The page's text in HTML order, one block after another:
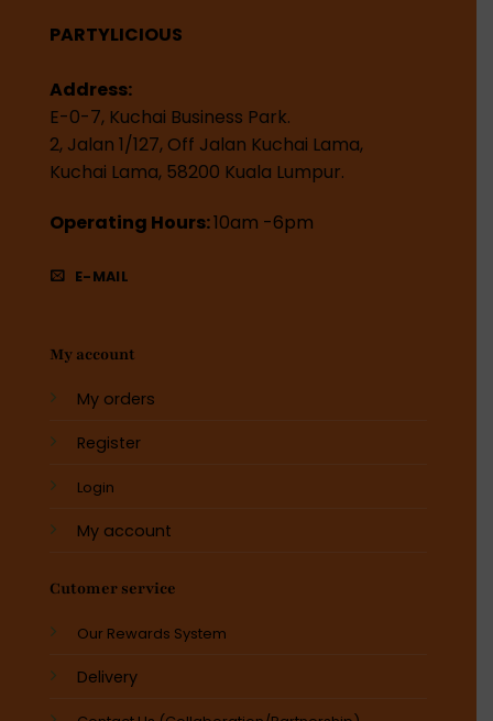
PARTYLICIOUS
Address:
E-0-7, Kuchai Business Park.
2, Jalan 1/127, Off Jalan Kuchai Lama,
Kuchai Lama, 58200 Kuala Lumpur.
Operating Hours:10am -6pm
E-MAIL
My account
My orders
Register
Login
My account
Cutomer service
Our Rewards System
Delivery